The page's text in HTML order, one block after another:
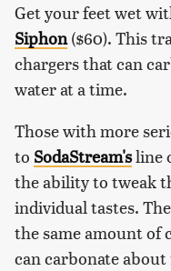
Get your feet wet
Siphon($60). This
chargers that can
water at a time.
Those with more
to SodaStream'sline
the ability to tweak
individual tastes. The
the same amount of
can carbonate about